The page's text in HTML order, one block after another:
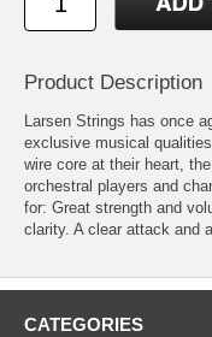
Product Description
Larsen Strings has once
exclusive musical
wire core at their heart,
orchestral players and
for: Great strength and
clarity. A clear attack and
CATEGORIES